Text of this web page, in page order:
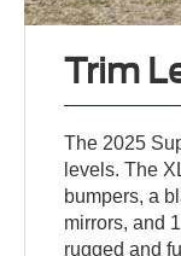
Trim
The 2025
levels. The
bumpers, a
mirrors, and
rugged and